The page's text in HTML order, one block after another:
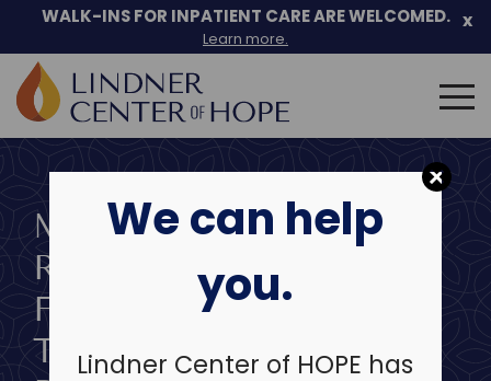
We can help
you.
Lindner Center of HOPE has
content
WALK-INS FOR INPATIENT CARE ARE WELCOMED.
Learn more.
x
Search
for:
MENTAL HEALTH
RECOVERY STORY:
FINDING HOPE
THROUGH